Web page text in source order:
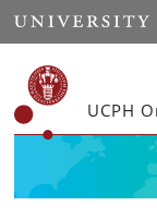
Start
UCPH